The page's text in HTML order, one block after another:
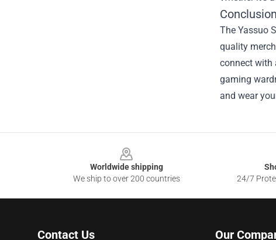
The Yassuo
quality
connect with
gaming
and wear
Worldwide shipping
We ship to over 200 countries
24/7
Contact Us Our